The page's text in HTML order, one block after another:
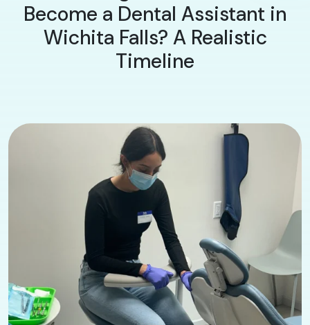
Become a Dental Assistant in
Wichita Falls? A Realistic
Timeline